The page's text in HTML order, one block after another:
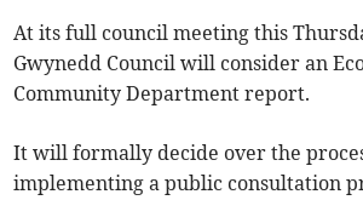
At its full council meeting this
Gwynedd Council will consider an
Community Department report.
It will formally decide over the
implementing a public consultation